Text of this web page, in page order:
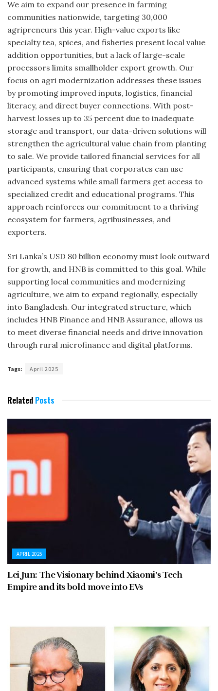
We aim to expand our presence in farming
communities nationwide, targeting 30,000
agripreneurs this year. High-value exports like
specialty tea, spices, and fisheries present local value
addition opportunities, but a lack of large-scale
processors limits smallholder export growth. Our
focus on agri modernization addresses these issues
by promoting improved inputs, logistics, financial
literacy, and direct buyer connections. With post-
harvest losses up to 35 percent due to inadequate
storage and transport, our data-driven solutions will
strengthen the agricultural value chain from planting
to sale. We provide tailored financial services for all
participants, ensuring that corporates can use
advanced systems while small farmers get access to
specialized credit and educational programs. This
approach reinforces our commitment to a thriving
ecosystem for farmers, agribusinesses, and
exporters.
Sri Lanka’s USD 80 billion economy must look outward
for growth, and HNB is committed to this goal. While
supporting local communities and modernizing
agriculture, we aim to expand regionally, especially
into Bangladesh. Our integrated structure, which
includes HNB Finance and HNB Assurance, allows us
to meet diverse financial needs and drive innovation
through rural microfinance and digital platforms.
Tags: April 2025
Related Posts
APRIL 2025
Lei Jun: The Visionary behind Xiaomi’s Tech
Empire and its bold move into EVs